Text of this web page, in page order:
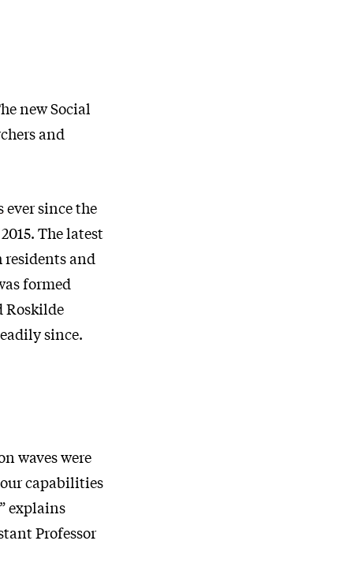
new Social
and
ever since the
The latest
residents and
formed
Roskilde
since.
waves were
capabilities
explains
Professor